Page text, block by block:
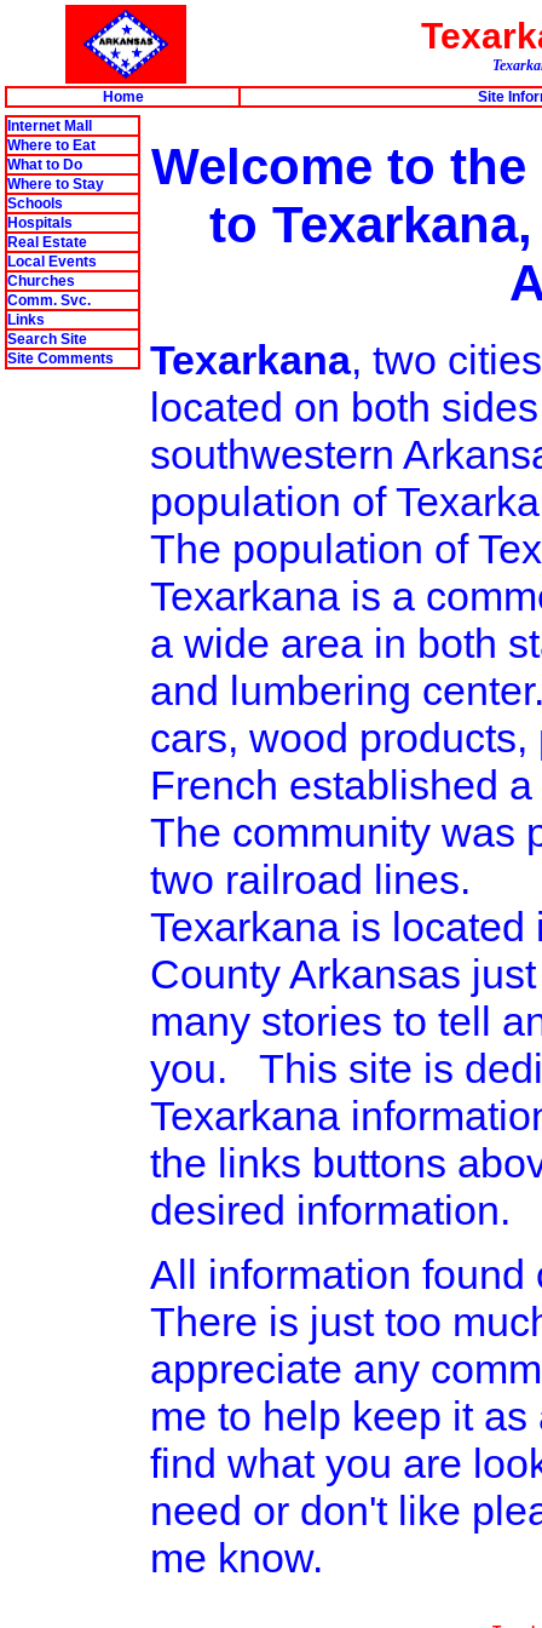
Home
Site
Internet Mall
Where to Eat
What to Do
Where to Stay
Schools
Hospitals
Real Estate
Local Events
Churches
Comm. Svc.
Links
Search Site
Site Comments
Welcome to
to
Texarkana, two
located on both
southwestern
population of
The population of
Texarkana is a
a wide area in both
and lumbering
cars, wood
French established
The community was
two railroad lines.
Texarkana is
County Arkansas
many stories to tell
you. This site is
Texarkana
the links buttons
desired information.
All information
There is just too
appreciate any
me to help keep it
find what you are
need or don't like
me know.